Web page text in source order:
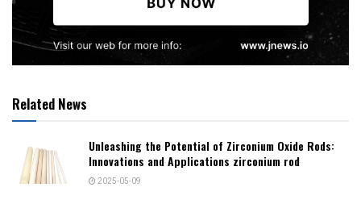
Related News
Unleashing the Potential of Zirconium Oxide Rods:
Innovations and Applications zirconium rod
2025-05-09